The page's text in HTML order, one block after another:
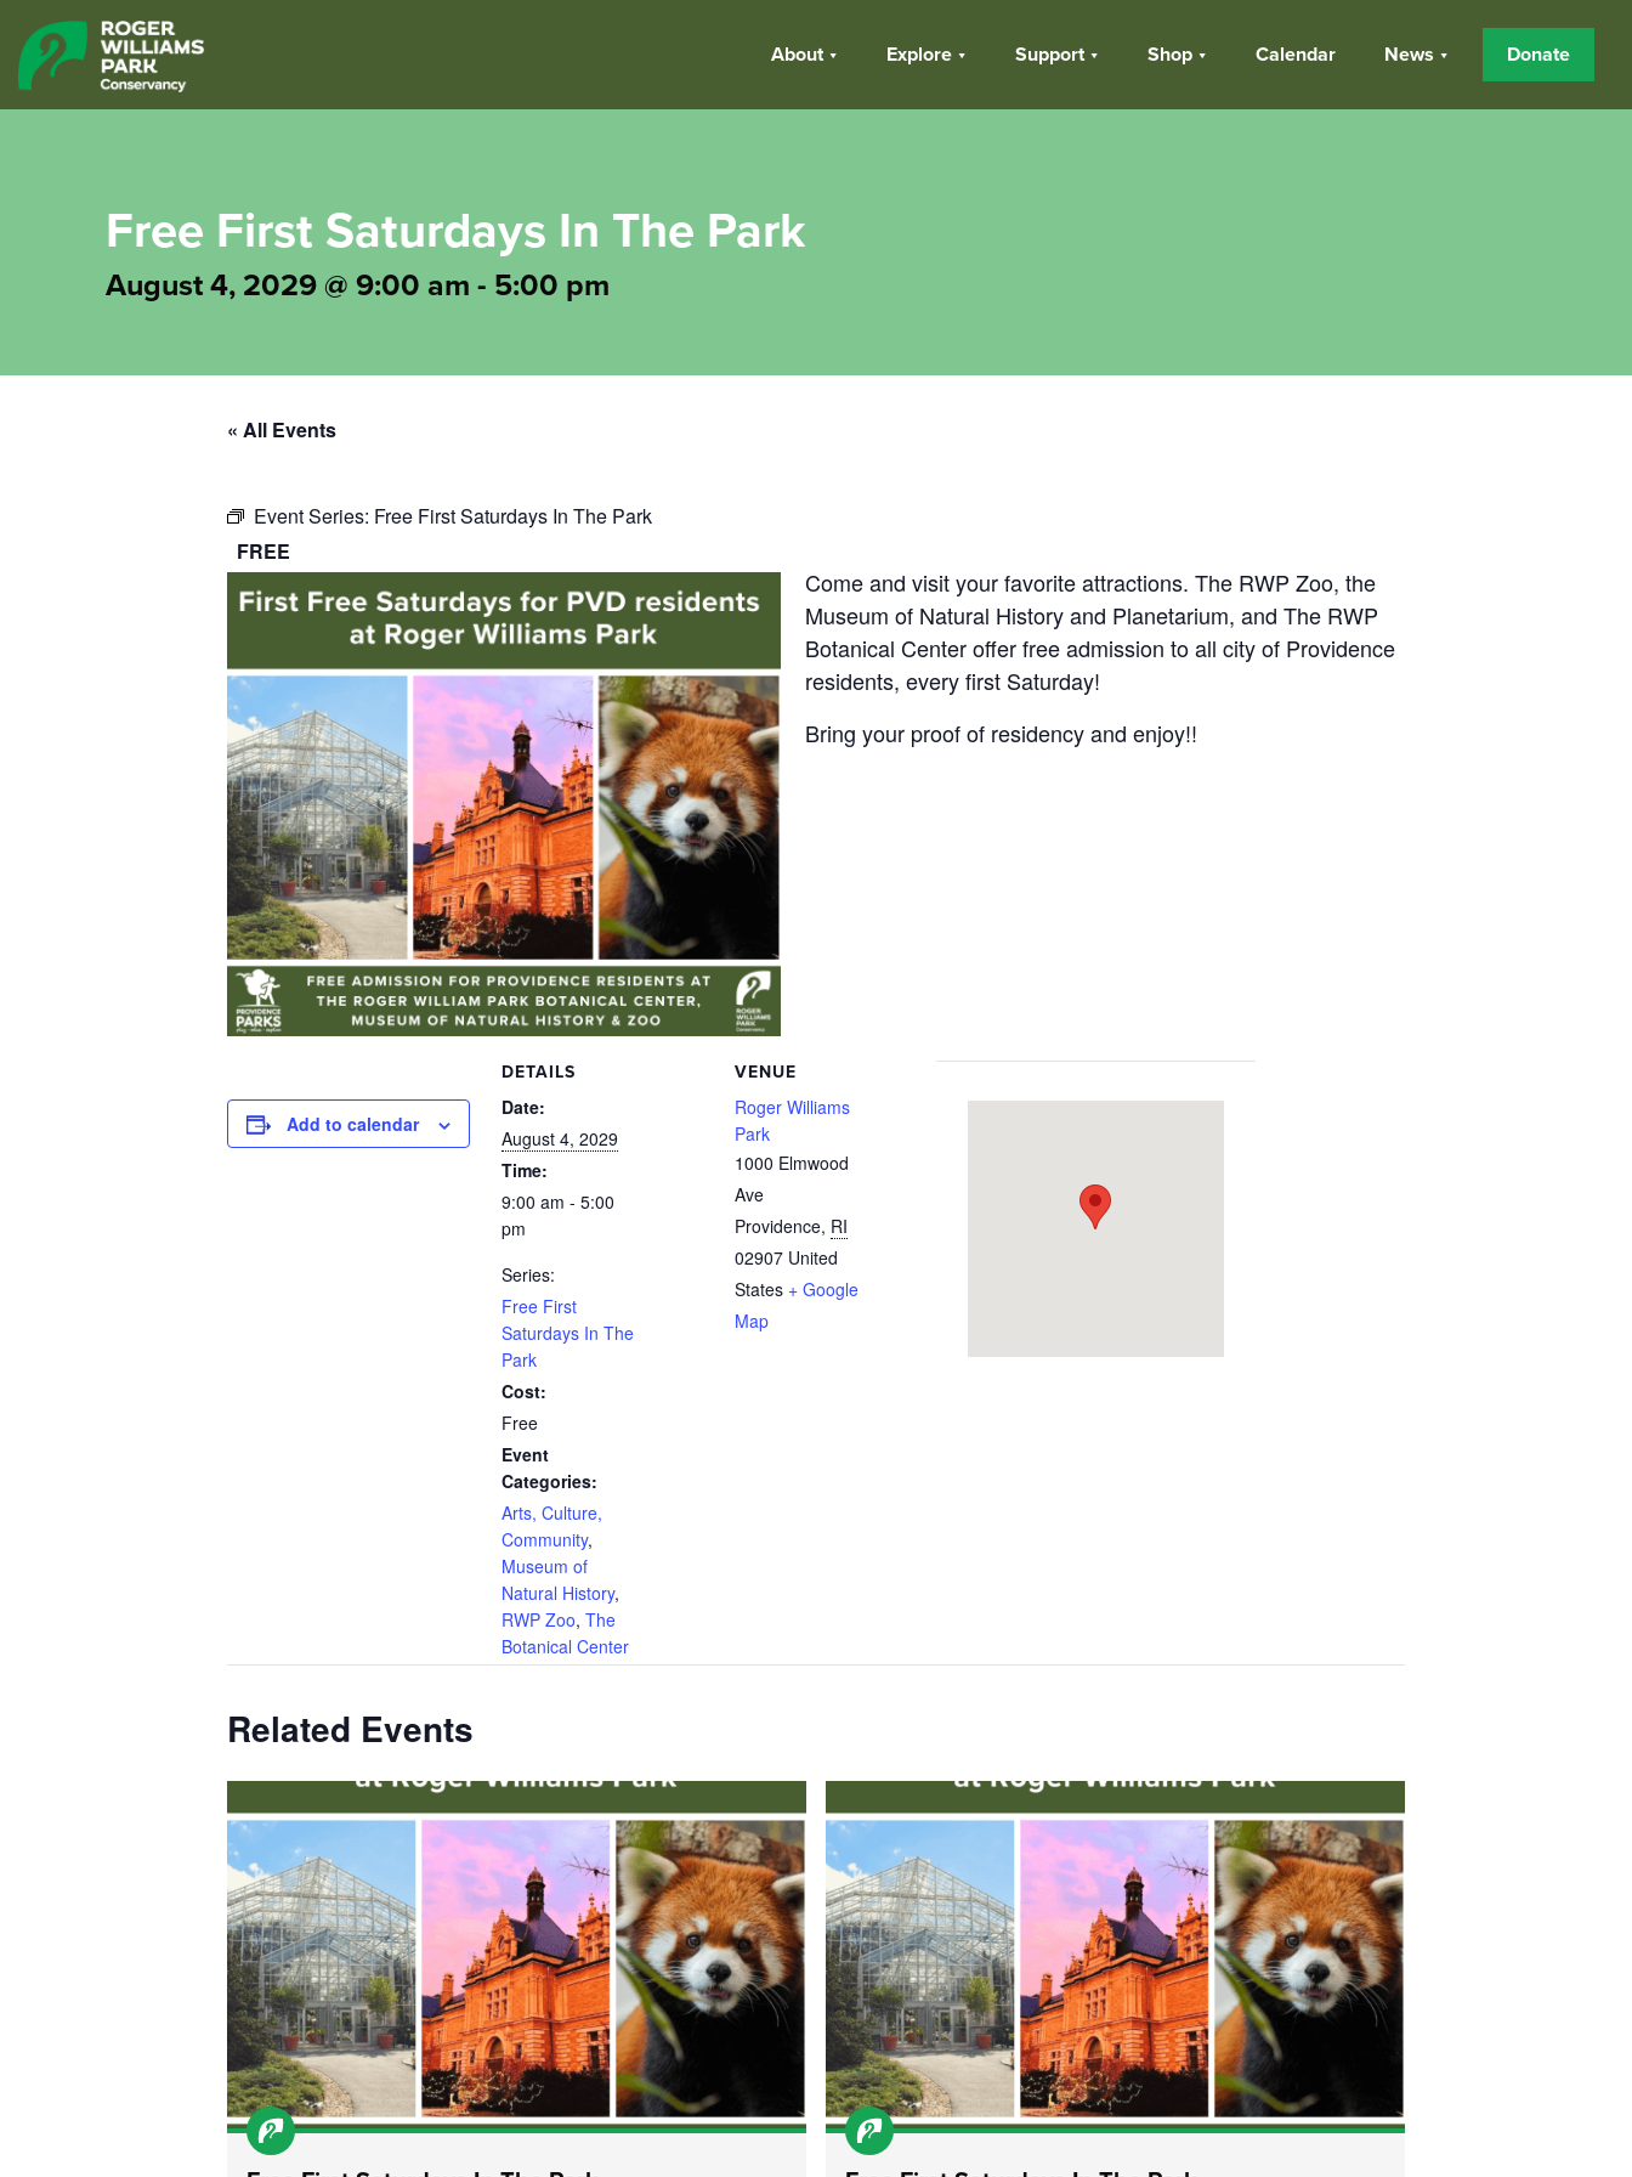
About Explore Support Shop Calendar News Donate
Free First Saturdays In The Park
August 4, 2029 @ 9:00 am - 5:00 pm
« All Events
Event Series: Free First Saturdays In The Park
FREE
Come and visit your favorite attractions. The RWP Zoo, the
Museum of Natural History and Planetarium, and The RWP
Botanical Center offer free admission to all city of Providence
residents, every first Saturday!
Bring your proof of residency and enjoy!!
Add to calendar
DETAILS
Date:
August 4, 2029
Time:
9:00 am - 5:00
pm
Series:
Free First
Saturdays In The
Park
Cost:
Free
Event
Categories:
Arts, Culture,
Community,
Museum of
Natural History,
RWP Zoo, The
Botanical Center
VENUE
Roger Williams
Park
1000 Elmwood
Ave
Providence, RI
02907 United
States + Google
Map
Related Events